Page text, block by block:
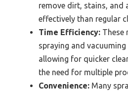
remove dirt, stains, and
effectively than regular
Time Efficiency: These
spraying and vacuuming
allowing for quicker
the need for multiple
Convenience: Many